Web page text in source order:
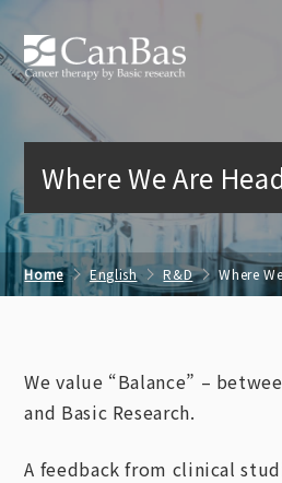
Where We Are
Home English R&D Where
We value “Balance” –
and Basic Research.
A feedback from clinical